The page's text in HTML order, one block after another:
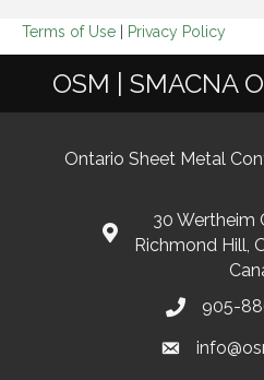
Terms of Use Privacy Policy
OSM | SMACNA
Ontario Sheet Metal
30 Wertheim
Richmond Hill,
905-